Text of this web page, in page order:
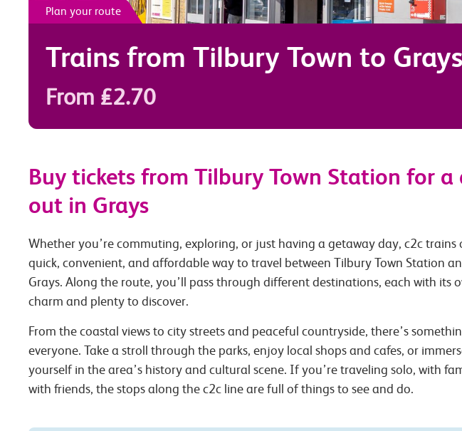
Plan your route
Trains from Tilbury Town to Grays
From £2.70
Buy tickets from Tilbury Town Station for a
out in Grays
Whether you’re commuting, exploring, or just having a getaway day, c2c trains
quick, convenient, and affordable way to travel between Tilbury Town Station
Grays. Along the route, you’ll pass through different destinations, each with its
charm and plenty to discover.
From the coastal views to city streets and peaceful countryside, there’s
everyone. Take a stroll through the parks, enjoy local shops and cafes, or
yourself in the area’s history and cultural scene. If you’re traveling solo, with
with friends, the stops along the c2c line are full of things to see and do.